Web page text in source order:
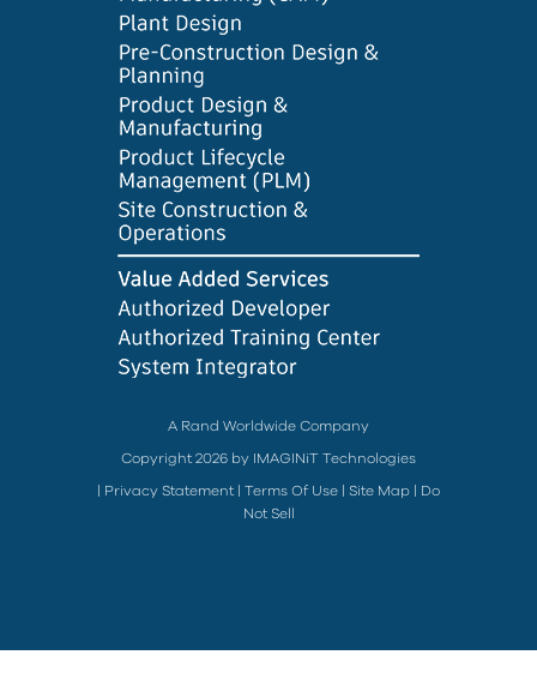
A Rand Worldwide Company
Copyright 2026 by IMAGINiT Technologies
Privacy Statement| Terms Of Use Site Map
Do
Not Sell